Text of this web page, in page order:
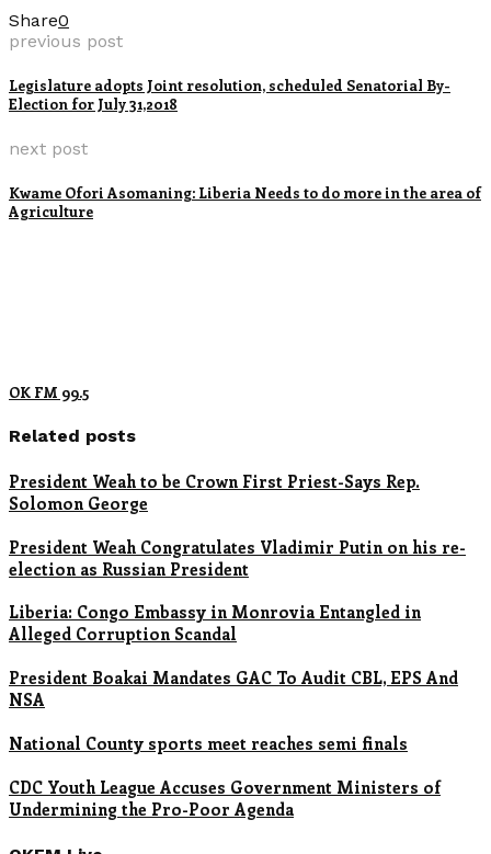
Share0
previous post
Legislature adopts Joint resolution, scheduled Senatorial By-
Election for July 31,2018
next post
Kwame Ofori Asomaning: Liberia Needs to do more in the area of
Agriculture
OK FM 99.5
Related posts
President Weah to be Crown First Priest-Says Rep.
Solomon George
President Weah Congratulates Vladimir Putin on his re-
election as Russian President
Liberia: Congo Embassy in Monrovia Entangled in
Alleged Corruption Scandal
President Boakai Mandates GAC To Audit CBL, EPS And
NSA
National County sports meet reaches semi finals
CDC Youth League Accuses Government Ministers of
Undermining the Pro-Poor Agenda